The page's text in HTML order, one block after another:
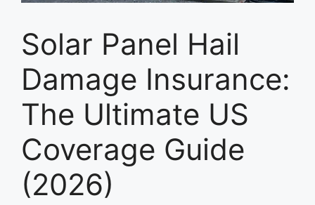
Solar Panel Hail
Damage Insurance:
The Ultimate US
Coverage Guide
(2026)